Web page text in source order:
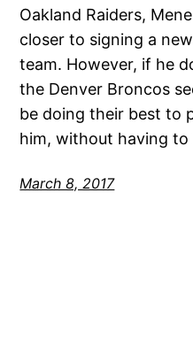
Oakland Raiders,
closer to signing a
team. However, if he
the Denver Broncos
be doing their best to
him, without having to
March 8, 2017